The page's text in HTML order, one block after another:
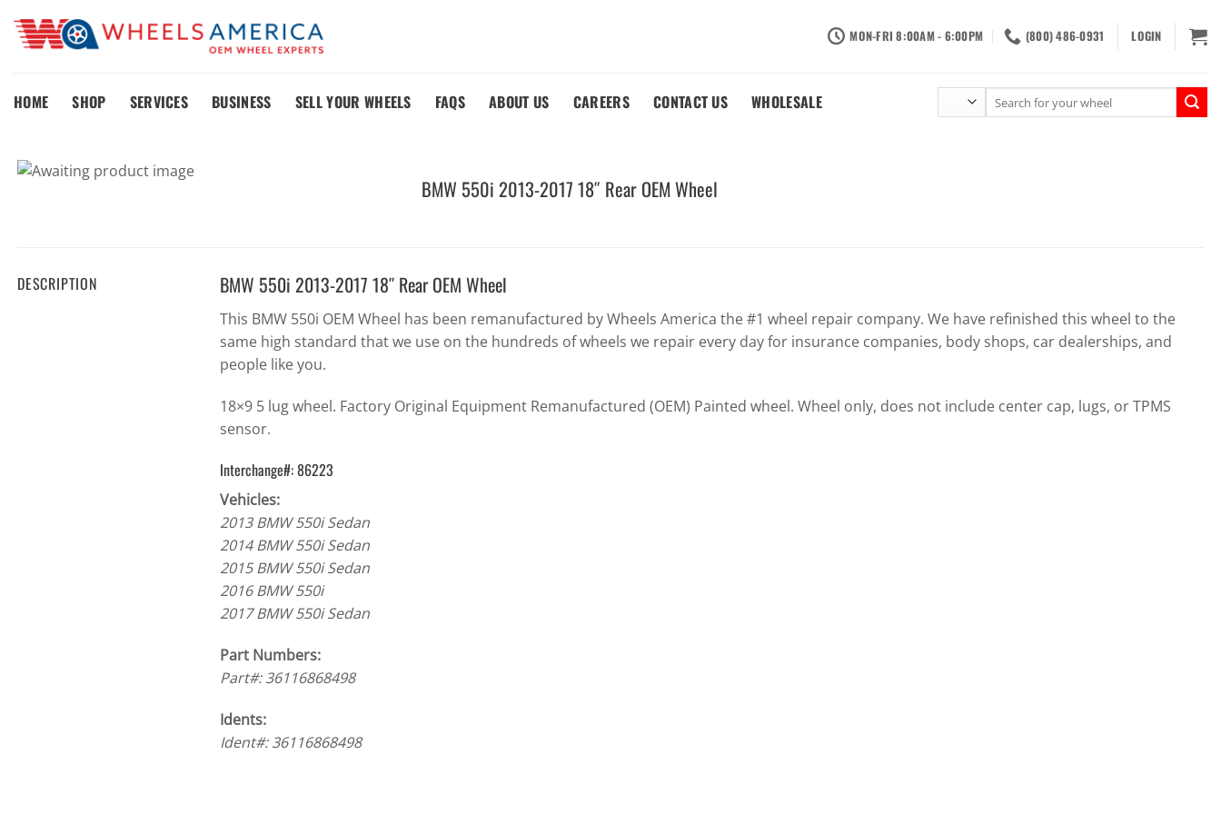
content
MON-FRI 8:00AM - 6:00PM (800) 486-0931 LOGIN
HOME SHOP SERVICES BUSINESS SELL YOUR WHEELS FAQS ABOUT US CAREERS CONTACT US WHOLESALE
for:
BMW 550i 2013-2017 18″ Rear OEM Wheel
DESCRIPTION BMW 550i 2013-2017 18″ Rear OEM Wheel
This BMW 550i OEM Wheel has been remanufactured by Wheels America the #1 wheel repair company. We have refinished this wheel to the
same high standard that we use on the hundreds of wheels we repair every day for insurance companies, body shops, car dealerships, and
people like you.
18×9 5 lug wheel. Factory Original Equipment Remanufactured (OEM) Painted wheel. Wheel only, does not include center cap, lugs, or TPMS
sensor.
Interchange#: 86223
Vehicles:
2013 BMW 550i Sedan
2014 BMW 550i Sedan
2015 BMW 550i Sedan
2016 BMW 550i
2017 BMW 550i Sedan
Part Numbers:
Part#: 36116868498
Idents:
Ident#: 36116868498